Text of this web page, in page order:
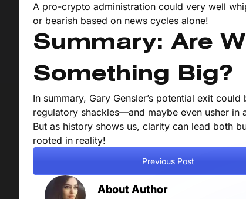
A pro-crypto administration could very well
or bearish based on news cycles alone!
Summary: Are
Something Big?
In summary, Gary Gensler’s potential exit
regulatory shackles—and maybe even usher in
But as history shows us, clarity can lead both
rooted in reality!
Previous Post
About Author